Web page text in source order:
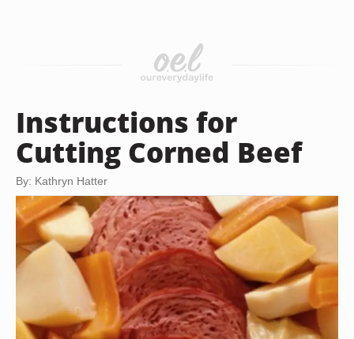
Instructions for
Cutting Corned Beef
By: Kathryn Hatter